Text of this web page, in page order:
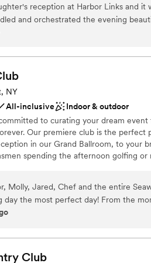
Harbor Links was constructed in
29th Certified Signature Sanctuary in
cleanup
ideal for small guest lists
reception at Harbor Links and
and orchestrated the evening
NY
All-inclusive
Indoor & outdoor
to curating your dream
Our premiere club is the perfect
in our Grand Ballroom, to your
spending the afternoon golfing or
and impeccable service come
Our experienced wedding team is
We look forward to making
Seawane.
Molly, Jared, Chef and the entire
day the most perfect day! From the
visiting with my (now) husband and
answer questions and calm my
We had many guests say it was the
Club